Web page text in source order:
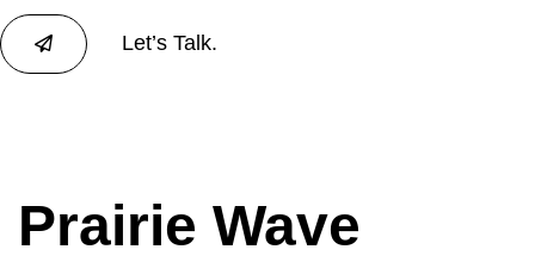
Let’s Talk.
Prairie Wave